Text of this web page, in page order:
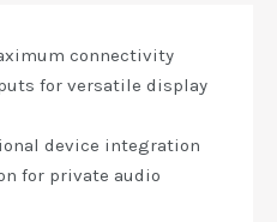
connectivity
for versatile display
device integration
for private audio